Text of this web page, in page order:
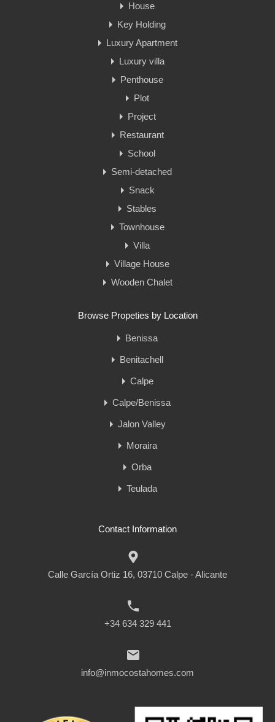
House
Key Holding
Luxury Apartment
Luxury villa
Penthouse
Plot
Project
Restaurant
School
Semi-detached
Snack
Stables
Townhouse
Villa
Village House
Wooden Chalet
Browse Propeties by Location
Benissa
Benitachell
Calpe
Calpe/Benissa
Jalon Valley
Moraira
Orba
Teulada
Contact Information
Calle García Ortiz 16, 03710 Calpe - Alicante
+34 634 329 441
info@inmocostahomes.com